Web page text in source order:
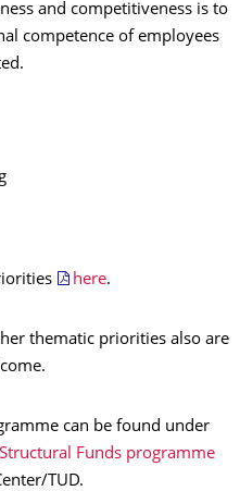
and competitiveness is to
competence of employees
here.
thematic priorities also are
can be found under
Structural Funds programme
TUD.